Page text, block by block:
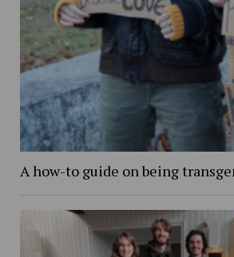
A how-to guide on being